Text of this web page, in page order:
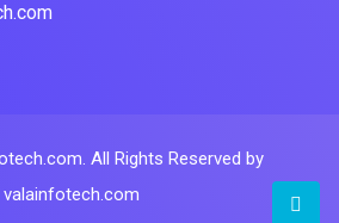
All Rights Reserved by
valainfotech.com